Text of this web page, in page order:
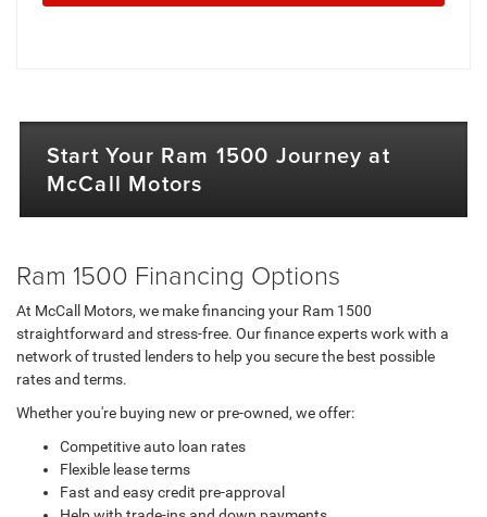
Start Your Ram 1500 Journey at
McCall Motors
Ram 1500 Financing Options
At McCall Motors, we make financing your Ram 1500
straightforward and stress-free. Our finance experts work with a
network of trusted lenders to help you secure the best possible
rates and terms.
Whether you're buying new or pre-owned, we offer:
Competitive auto loan rates
Flexible lease terms
Fast and easy credit pre-approval